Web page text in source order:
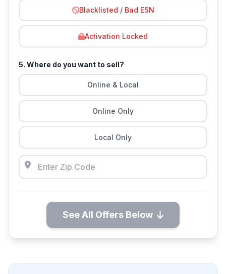
Blacklisted / Bad ESN
Activation Locked
5. Where do you want to sell?
Online & Local
Online Only
Local Only
See All Offers Below